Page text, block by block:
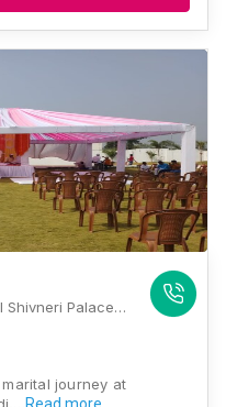
Harshwardhan Lawns, Near Hotel Shivneri Palace, Solapur - Pune Highway, Kunjirwadi, Pune, Maharashtra 412214, Pune
journey at